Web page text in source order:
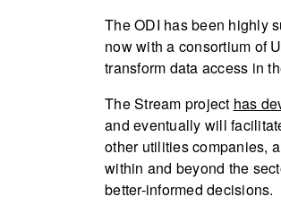
The ODI has been highly
now with a consortium of
transform data access in
The Stream project has
and eventually will
other utilities companies,
within and beyond the
better-informed decisions.